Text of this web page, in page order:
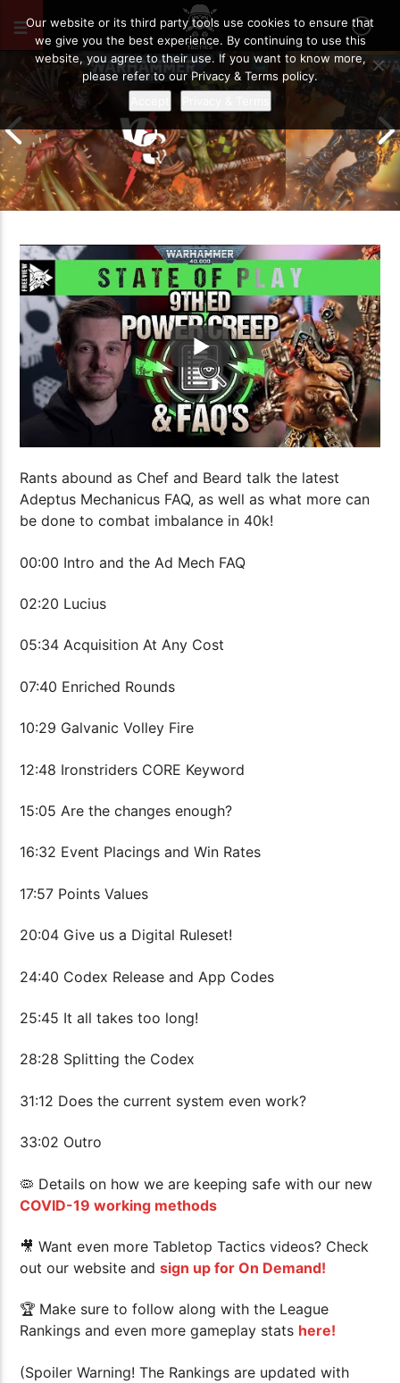
Drukhari vs Orks | Warhammer 40k
Battle Report
Templars |
Report
Rants abound as Chef and Beard talk the latest
Adeptus Mechanicus FAQ, as well as what more can
be done to combat imbalance in 40k!
00:00 Intro and the Ad Mech FAQ
02:20 Lucius
05:34 Acquisition At Any Cost
07:40 Enriched Rounds
10:29 Galvanic Volley Fire
12:48 Ironstriders CORE Keyword
15:05 Are the changes enough?
16:32 Event Placings and Win Rates
17:57 Points Values
20:04 Give us a Digital Ruleset!
24:40 Codex Release and App Codes
25:45 It all takes too long!
28:28 Splitting the Codex
31:12 Does the current system even work?
33:02 Outro
🦠 Details on how we are keeping safe with our new
COVID-19 working methods
🎥 Want even more Tabletop Tactics videos? Check
out our website andsign up for On Demand!
🏆 Make sure to follow along with the League
Rankings and even more gameplay stats here!
(Spoiler Warning! The Rankings are updated with
Our website or its third party tools use cookies to ensure that
we give you the best experience. By continuing to use this
website, you agree to their use. If you want to know more,
please refer to our Privacy & Terms policy.